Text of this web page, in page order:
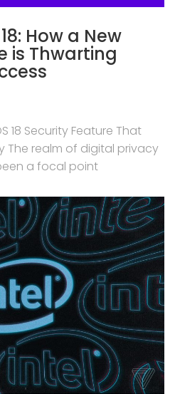
How a New
is Thwarting
18 Security Feature That
The realm of digital privacy
a focal point